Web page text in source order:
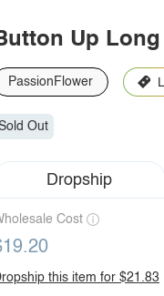
Up
PassionFlower
Out
Dropship
Cost
this item for $21.83